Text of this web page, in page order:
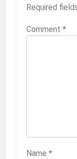
Required
Comment *
Name *